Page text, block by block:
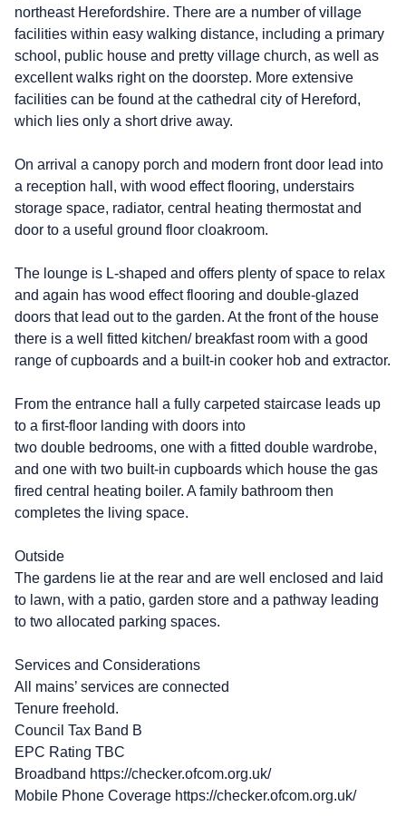
northeast Herefordshire. There are a number of village
facilities within easy walking distance, including a primary
school, public house and pretty village church, as well as
excellent walks right on the doorstep. More extensive
facilities can be found at the cathedral city of Hereford,
which lies only a short drive away.
On arrival a canopy porch and modern front door lead into
a reception hall, with wood effect flooring, understairs
storage space, radiator, central heating thermostat and
door to a useful ground floor cloakroom.
The lounge is L-shaped and offers plenty of space to relax
and again has wood effect flooring and double-glazed
doors that lead out to the garden. At the front of the house
there is a well fitted kitchen/ breakfast room with a good
range of cupboards and a built-in cooker hob and extractor.
From the entrance hall a fully carpeted staircase leads up
to a first-floor landing with doors into
two double bedrooms, one with a fitted double wardrobe,
and one with two built-in cupboards which house the gas
fired central heating boiler. A family bathroom then
completes the living space.
Outside
The gardens lie at the rear and are well enclosed and laid
to lawn, with a patio, garden store and a pathway leading
to two allocated parking spaces.
Services and Considerations
All mains’ services are connected
Tenure freehold.
Council Tax Band B
EPC Rating TBC
Broadband https://checker.ofcom.org.uk/
Mobile Phone Coverage https://checker.ofcom.org.uk/